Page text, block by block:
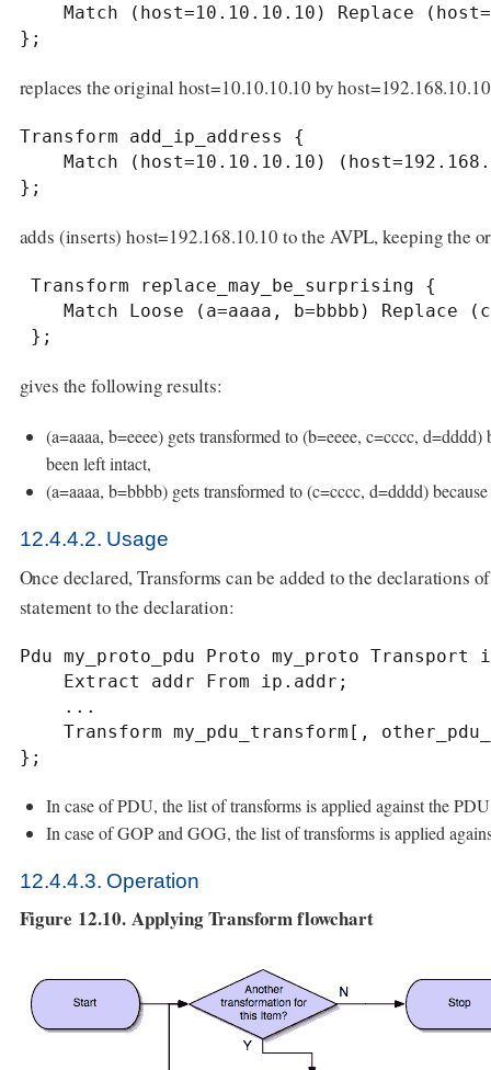
};
replaces the original host=10.10.10.10 by host=192.168.10.10
Transform add_ip_address {
};
adds (inserts) host=192.168.10.10 to the AVPL, keeping the
};
gives the following results:
(a=aaaa, b=eeee) gets transformed to (b=eeee, c=cccc,
been left intact,
(a=aaaa, b=bbbb) gets transformed to (c=cccc, d=dddd)
12.4.4.2. Usage
Once declared, Transforms can be added to the declarations
statement to the declaration:
Pdu my_proto_pdu Proto my_proto Transport
};
In case of PDU, the list of transforms is applied against the
In case of GOP and GOG, the list of transforms is applied
12.4.4.3. Operation
Figure 12.10. Applying Transform flowchart